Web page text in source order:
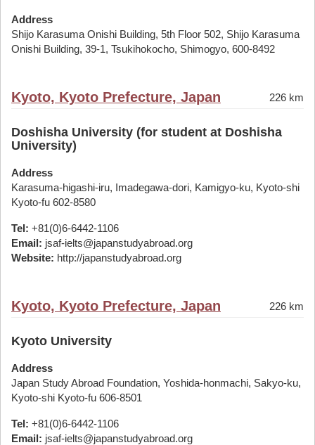
Address
Shijo Karasuma Onishi Building, 5th Floor 502, Shijo Karasuma
Onishi Building, 39-1, Tsukihokocho, Shimogyo, 600-8492
Kyoto, Kyoto Prefecture, Japan 226 km
Doshisha University (for student at Doshisha
University)
Address
Karasuma-higashi-iru, Imadegawa-dori, Kamigyo-ku, Kyoto-shi
Kyoto-fu 602-8580
Tel: +81(0)6-6442-1106
Email: jsaf-ielts@japanstudyabroad.org
Website: http://japanstudyabroad.org
Kyoto, Kyoto Prefecture, Japan 226 km
Kyoto University
Address
Japan Study Abroad Foundation, Yoshida-honmachi, Sakyo-ku,
Kyoto-shi Kyoto-fu 606-8501
Tel: +81(0)6-6442-1106
Email: jsaf-ielts@japanstudyabroad.org